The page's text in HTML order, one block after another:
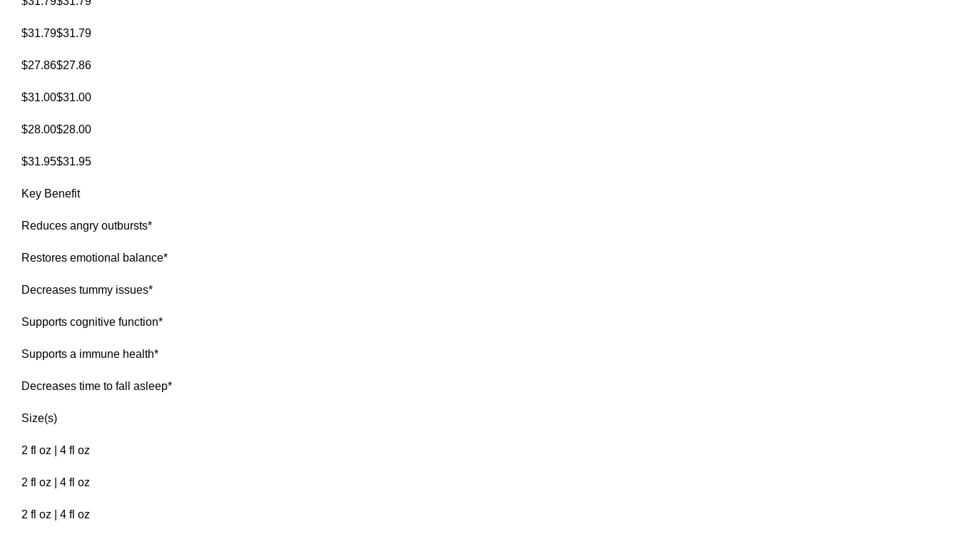
$31.79$31.79
$27.86$27.86
$31.00$31.00
$28.00$28.00
$31.95$31.95
Key Benefit
Reduces angry outbursts*
Restores emotional balance*
Decreases tummy issues*
Supports cognitive function*
Supports a immune health*
Decreases time to fall asleep*
Size(s)
2 fl oz | 4 fl oz
2 fl oz | 4 fl oz
2 fl oz | 4 fl oz